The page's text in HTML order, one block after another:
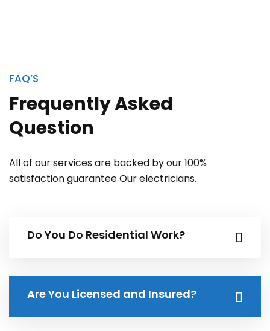
FAQ’S
Frequently Asked
Question
All of our services are backed by our 100%
satisfaction guarantee Our electricians.
Do You Do Residential Work?
Are You Licensed and Insured?